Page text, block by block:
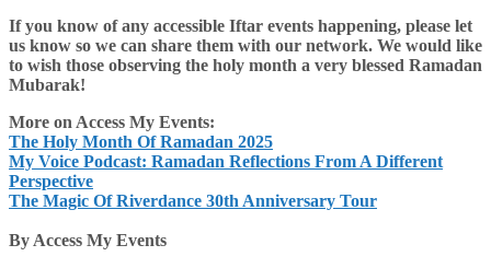
If you know of any accessible Iftar events happening, please let
us know so we can share them with our network. We would like
to wish those observing the holy month a very blessed Ramadan
Mubarak!
More on Access My Events:
The Holy Month Of Ramadan 2025
My Voice Podcast: Ramadan Reflections From A Different
Perspective
The Magic Of Riverdance 30th Anniversary Tour
By Access My Events